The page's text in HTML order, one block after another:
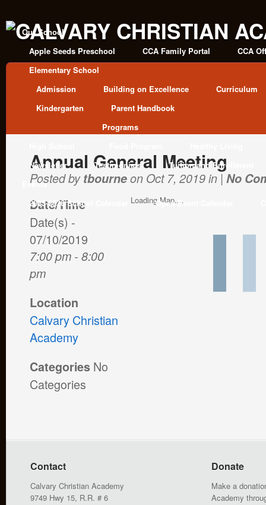
Our School
Apple Seeds Preschool
CCA Family Portal
CCA
Elementary School
Admission
Building on Excellence
Curriculum
Kindergarten
Parent Handbook
Programs
Newsletter
Testimonials
Tuition and Enrollment
Events
2025-2026 School Calendar
Open Event Calendar
Annual General Meeting
Posted bytbourneon Oct 7, 2019 in | No
Loading Map....
Date/Time
Date(s) -
07/10/2019
7:00 pm - 8:00
pm
Location
Calvary Christian
Academy
Categories No
Categories
Contact
Calvary Christian Academy
9749 Hwy 15, R.R. # 6
Donate
Make a
Academy